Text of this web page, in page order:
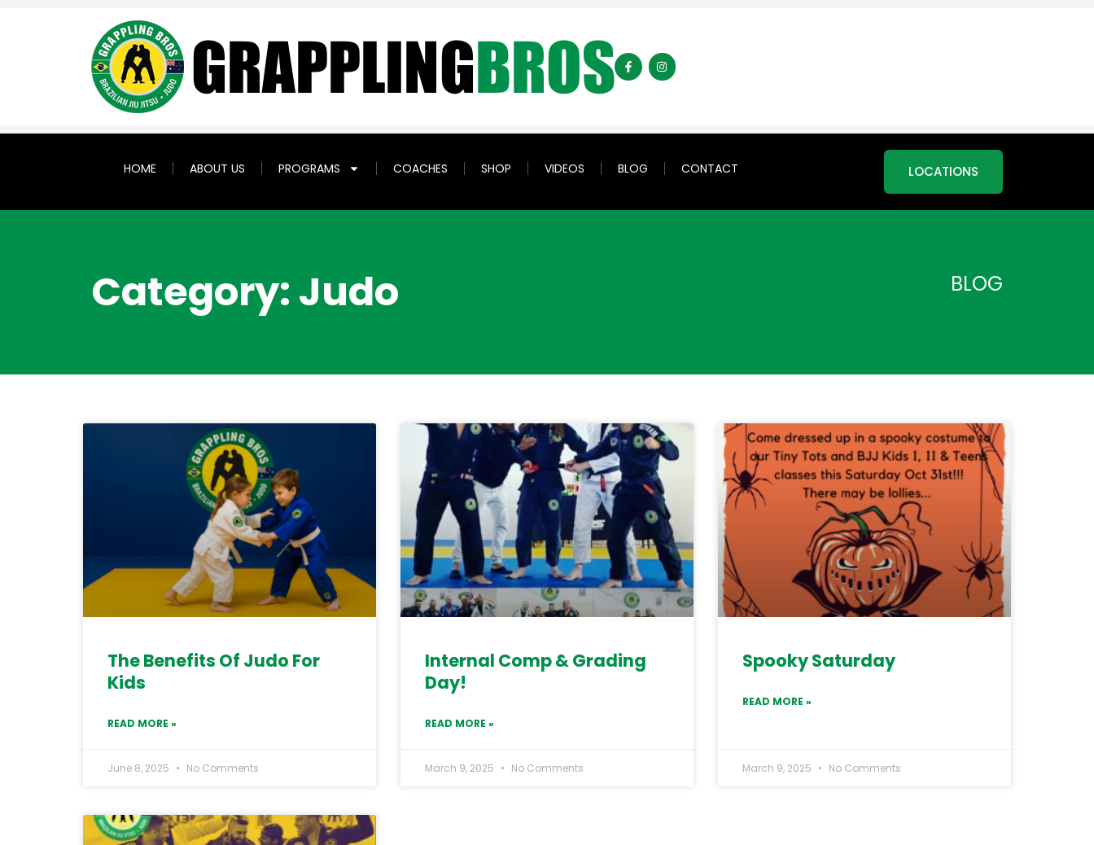
HOME ABOUT US PROGRAMS COACHES SHOP VIDEOS BLOG CONTACT LOCATIONS
Category: Judo BLOG
The Benefits Of Judo For
Kids
READ MORE »
June 8, 2025 No Comments
Internal Comp & Grading
Day!
READ MORE »
March 9, 2025 No Comments
Spooky Saturday
READ MORE »
March 9, 2025 No Comments